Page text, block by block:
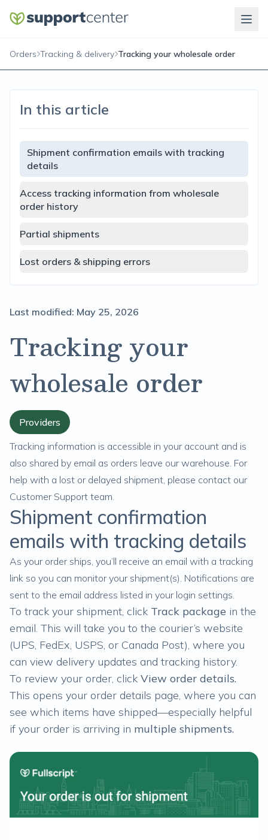
Orders Tracking & delivery Tracking your wholesale order
Last modified: May 25, 2026
Tracking your
wholesale order
Providers
Tracking information is accessible in your account and is
also shared by email as orders leave our warehouse. For
help with a lost or delayed shipment, please contact our
Customer Support team.
Shipment confirmation
emails with tracking details
As your order ships, you’ll receive an email with a tracking
link so you can monitor your shipment(s). Notifications are
sent to the email address listed in your login settings.
To track your shipment, click Track package in the
email. This will take you to the courier’s website
(UPS, FedEx, USPS, or Canada Post), where you
can view delivery updates and tracking history.
To review your order, click View order details.
This opens your order details page, where you can
see which items have shipped—especially helpful
if your order is arriving in multiple shipments.
In this article
Shipment confirmation emails with tracking
details
Access tracking information from wholesale
order history
Partial shipments
Lost orders & shipping errors